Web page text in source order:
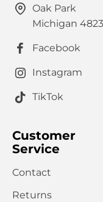
Oak Park
Michigan
Facebook
Instagram
TikTok
Customer
Service
Contact
Returns